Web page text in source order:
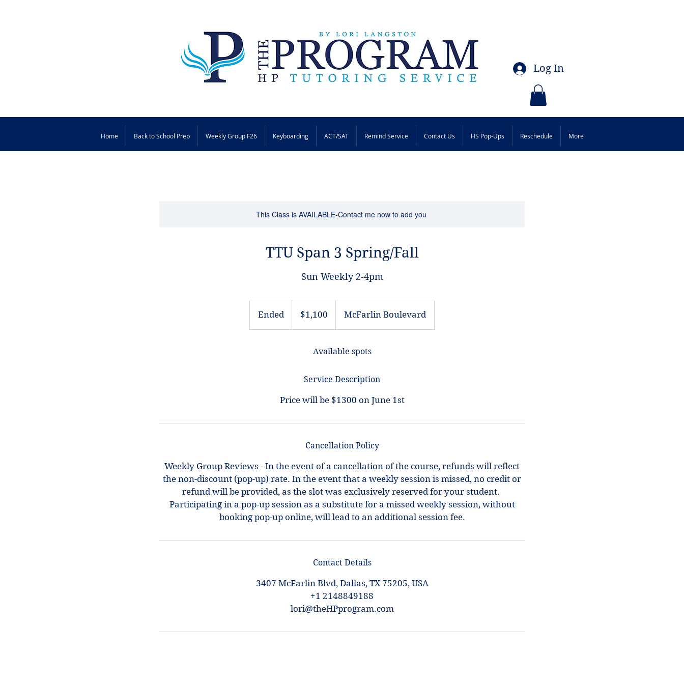
Log In
Home Back to School Prep Weekly Group F26 Keyboarding ACT/SAT Remind Service Contact Us HS Pop-Ups Reschedule More
This Class is AVAILABLE-Contact me now to add you
TTU Span 3 Spring/Fall
Sun Weekly 2-4pm
Ended
n
dollars$1,100 McFarlin Boulevard
Available spots
Service Description
Price will be $1300 on June 1st
Cancellation Policy
Weekly Group Reviews - In the event of a cancellation of the course, refunds will reflect
the non-discount (pop-up) rate. In the event that a weekly session is missed, no credit or
refund will be provided, as the slot was exclusively reserved for your student.
Participating in a pop-up session as a substitute for a missed weekly session, without
Contact Details
3407 McFarlin Blvd, Dallas, TX 75205, USA
+1 2148849188
lori@theHPprogram.com